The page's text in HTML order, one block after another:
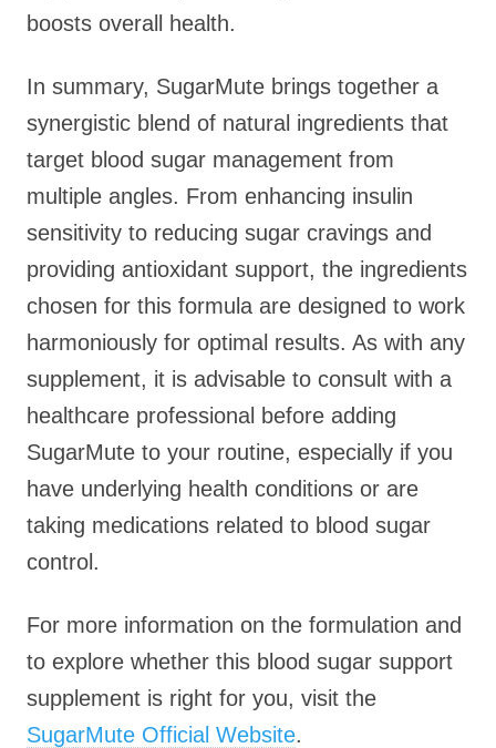
boosts overall health.
In summary, SugarMute brings together a
synergistic blend of natural ingredients that
target blood sugar management from
multiple angles. From enhancing insulin
sensitivity to reducing sugar cravings and
providing antioxidant support, the ingredients
chosen for this formula are designed to work
harmoniously for optimal results. As with any
supplement, it is advisable to consult with a
healthcare professional before adding
SugarMute to your routine, especially if you
have underlying health conditions or are
taking medications related to blood sugar
control.
For more information on the formulation and
to explore whether this blood sugar support
supplement is right for you, visit the
SugarMute Official Website.